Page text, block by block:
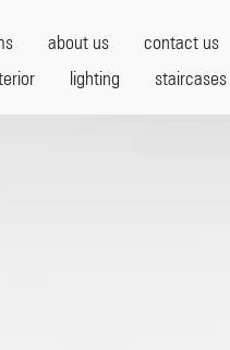
lighting staircases
about us contact us